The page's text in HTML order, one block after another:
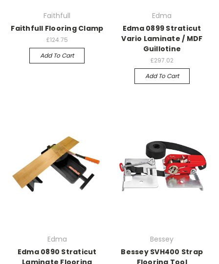
Faithfull
Faithfull Flooring Clamp
£124.75
Add To Cart
Edma
Edma 0899 Straticut
Vario Laminate / MDF
Guillotine
£297.02
Add To Cart
Edma
Edma 0890 Straticut
Bessey
Bessey SVH400 Strap